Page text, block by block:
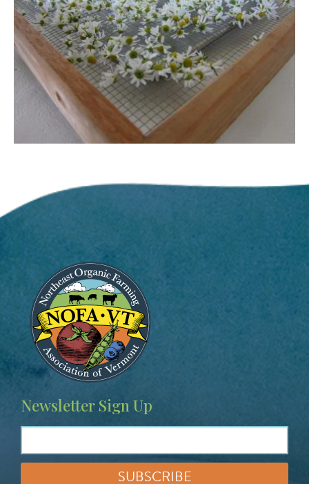
Image
Newsletter Sign Up